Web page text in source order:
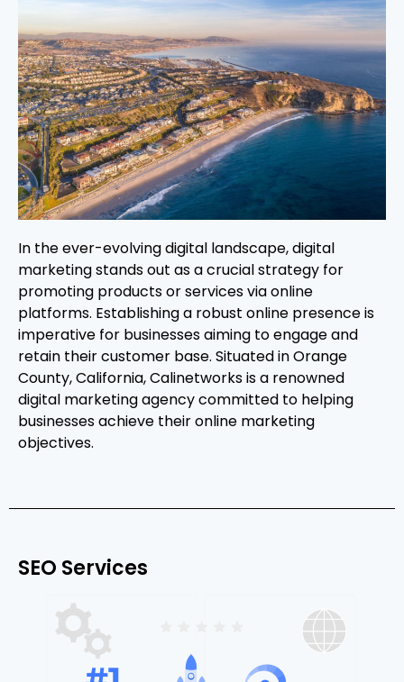
In the ever-evolving digital landscape, digital
marketing stands out as a crucial strategy for
promoting products or services via online
platforms. Establishing a robust online presence is
imperative for businesses aiming to engage and
retain their customer base. Situated in Orange
County, California, Calinetworks is a renowned
digital marketing agency committed to helping
businesses achieve their online marketing
objectives.
SEO Services